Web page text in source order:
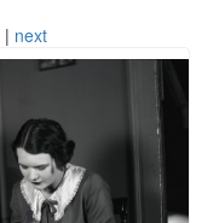
| next